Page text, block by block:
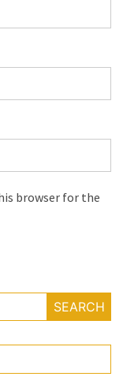
browser for the
SEARCH